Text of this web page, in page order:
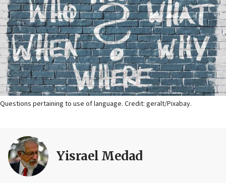
Questions pertaining to use of language. Credit: geralt/Pixabay.
Yisrael Medad